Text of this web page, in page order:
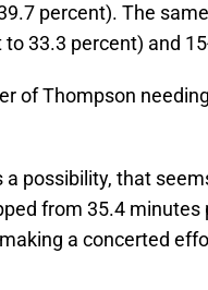
percent). The
33.3 percent) and
of Thompson
a possibility, that
from 35.4
a concerted